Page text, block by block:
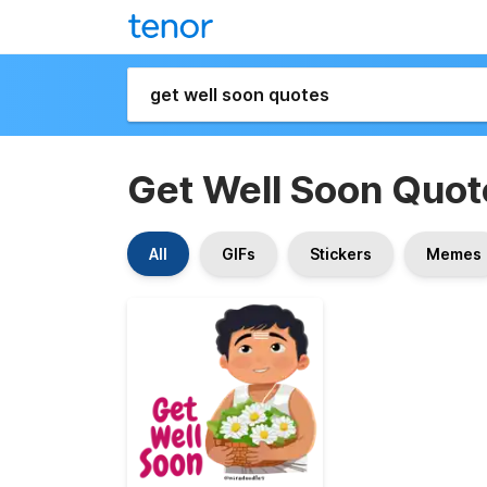
Get Well Soon
All GIFs Stickers Memes